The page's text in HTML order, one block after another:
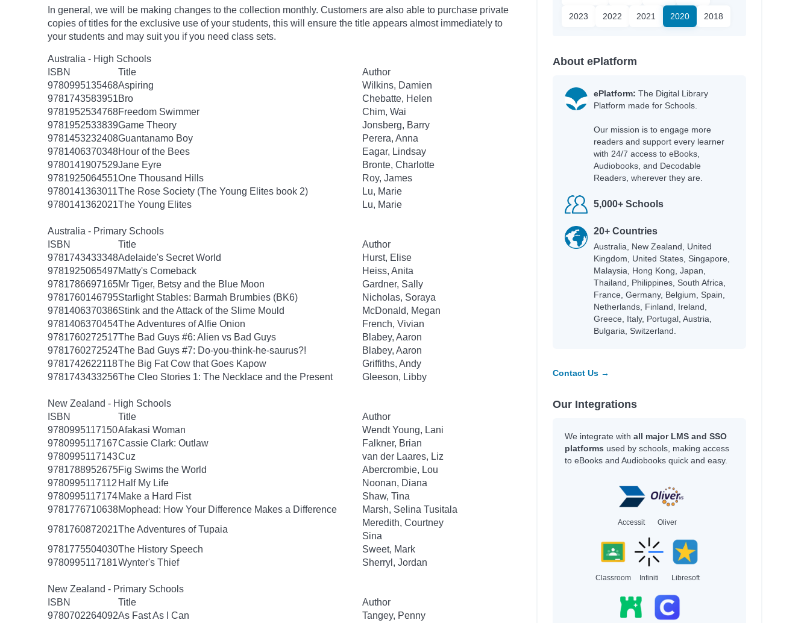
In general, we will be making changes to the collection monthly. Customers are also able to purchase private
copies of titles for the exclusive use of your students, this will ensure the title appears almost immediately to
your students and may suit you if you need class sets.
Australia - High Schools
ISBN
Title
Author
9780995135468Aspiring
Wilkins, Damien
9781743583951Bro
Chebatte, Helen
9781952534768Freedom Swimmer
Chim, Wai
9781952533839Game Theory
Jonsberg, Barry
9781453232408Guantanamo Boy
Perera, Anna
9781406370348Hour of the Bees
Eagar, Lindsay
9780141907529Jane Eyre
Bronte, Charlotte
9781925064551One Thousand Hills
Roy, James
9780141363011The Rose Society (The Young Elites book 2)
Lu, Marie
9780141362021The Young Elites Lu, Marie
Australia - Primary Schools
ISBN
Title
Author
9781743433348Adelaide's Secret World
Hurst, Elise
9781925065497Matty's Comeback
Heiss, Anita
9781786697165Mr Tiger, Betsy and the Blue Moon
Gardner, Sally
9781760146795Starlight Stables: Barmah Brumbies (BK6)
Nicholas, Soraya
9781406370386Stink and the Attack of the Slime Mould
McDonald, Megan
9781406370454The Adventures of Alfie Onion
French, Vivian
9781760272517The Bad Guys #6: Alien vs Bad Guys
Blabey, Aaron
9781760272524The Bad Guys #7: Do-you-think-he-saurus?!
Blabey, Aaron
9781742622118The Big Fat Cow that Goes Kapow
Griffiths, Andy
9781743433256The Cleo Stories 1: The Necklace and the Present Gleeson, Libby
New Zealand - High Schools
ISBN
Title
Author
9780995117150Afakasi Woman
Wendt Young, Lani
9780995117167Cassie Clark: Outlaw
Falkner, Brian
9780995117143Cuz
van der Laares, Liz
9781788952675Fig Swims the World
Abercrombie, Lou
9780995117112 Half My Life
Noonan, Diana
9780995117174Make a Hard Fist
Shaw, Tina
9781776710638Mophead: How Your Difference Makes a Difference
Marsh, Selina Tusitala
9781760872021The Adventures of Tupaia
Meredith, Courtney
Sina
9781775504030The History Speech
Sweet, Mark
9780995117181Wynter's Thief Sherryl, Jordan
New Zealand - Primary Schools
ISBN
Title
Author
9780702264092As Fast As I Can
Tangey, Penny
2023 2022 2021 2020 2018
About ePlatform
ePlatform: The Digital Library
Platform made for Schools.
Our mission is to engage more
readers and support every learner
with 24/7 access to eBooks,
Audiobooks, and Decodable
Readers, wherever they are.
5,000+ Schools
20+ Countries
Australia, New Zealand, United
Kingdom, United States, Singapore,
Malaysia, Hong Kong, Japan,
Thailand, Philippines, South Africa,
France, Germany, Belgium, Spain,
Netherlands, Finland, Ireland,
Greece, Italy, Portugal, Austria,
Bulgaria, Switzerland.
Contact Us →
Our Integrations
We integrate with all major LMS and SSO
platforms used by schools, making access
to eBooks and Audiobooks quick and easy.
Accessit Oliver
Classroom Infiniti Libresoft